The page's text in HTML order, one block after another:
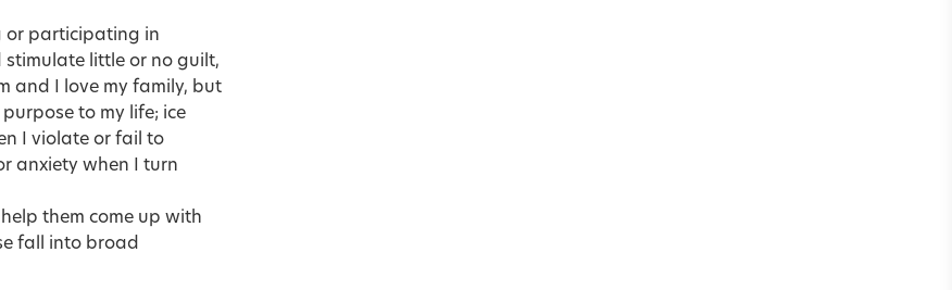
or participating in
little or no guilt,
and I love my family, but
to my life; ice
I violate or fail to
anxiety when I turn
them come up with
fall into broad